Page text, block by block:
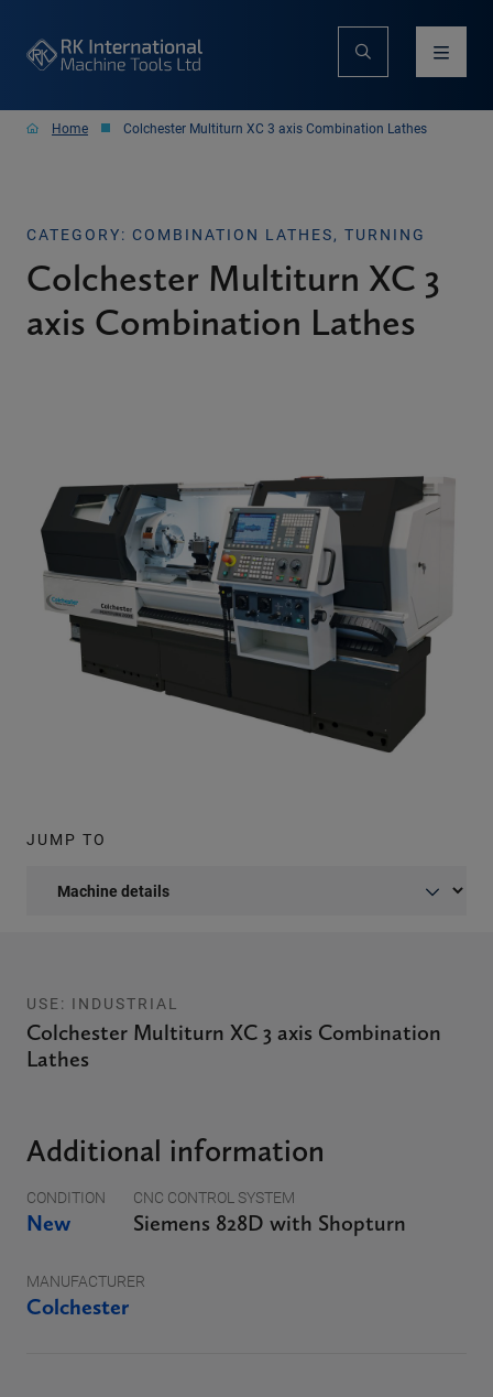
Home Colchester Multiturn XC 3 axis Combination Lathes
CATEGORY: COMBINATION LATHES, TURNING
Colchester Multiturn XC 3
axis Combination Lathes
JUMP TO
USE: INDUSTRIAL
Colchester Multiturn XC 3 axis Combination
Lathes
Additional information
CONDITION
New
CNC CONTROL SYSTEM
Siemens 828D with Shopturn
MANUFACTURER
Colchester